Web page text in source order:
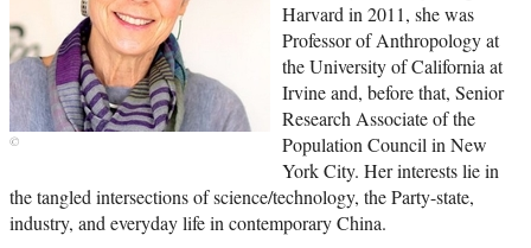
Harvard in 2011, she was
Professor of Anthropology at
the University of California at
Irvine and, before that, Senior
Research Associate of the
Population Council in New
York City. Her interests lie in
the tangled intersections of science/technology, the Party-state,
industry, and everyday life in contemporary China.